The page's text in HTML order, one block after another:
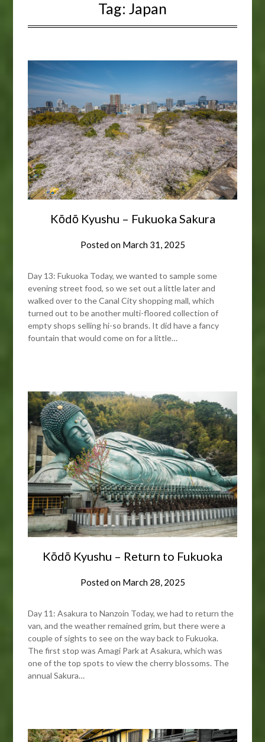
Tag: Japan
Kōdō Kyushu – Fukuoka Sakura
Posted on March 31, 2025
Day 13: Fukuoka Today, we wanted to sample some
evening street food, so we set out a little later and
walked over to the Canal City shopping mall, which
turned out to be another multi-floored collection of
empty shops selling hi-so brands. It did have a fancy
fountain that would come on for a little…
Kōdō Kyushu – Return to Fukuoka
Posted on March 28, 2025
Day 11: Asakura to Nanzoin Today, we had to return the
van, and the weather remained grim, but there were a
couple of sights to see on the way back to Fukuoka.
The first stop was Amagi Park at Asakura, which was
one of the top spots to view the cherry blossoms. The
annual Sakura…